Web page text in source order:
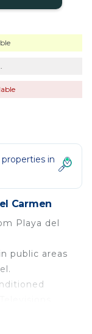
in
Carmen
Playa del
public areas